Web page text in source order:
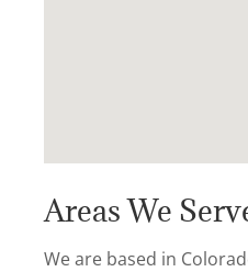
Areas We
We are based in